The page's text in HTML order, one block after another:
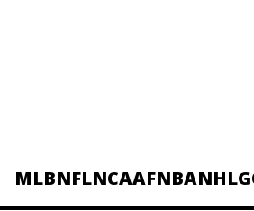
MLBNFLNCAAFNBANHL